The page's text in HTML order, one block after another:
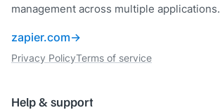
management across multiple applications.
zapier.com
Privacy PolicyTerms of service
Help & support